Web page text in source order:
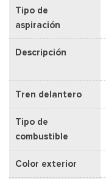
Tipo de
aspiración
Descripción
Tren delantero
Tipo de
combustible
Color exterior